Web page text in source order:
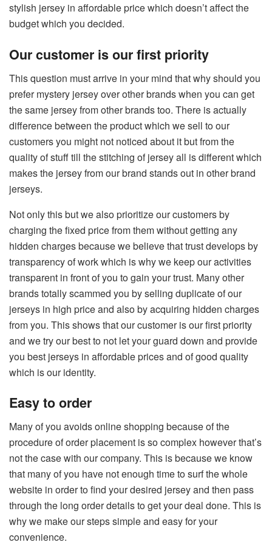
stylish jersey in affordable price which doesn’t affect the
budget which you decided.
Our customer is our first priority
This question must arrive in your mind that why should you
prefer mystery jersey over other brands when you can get
the same jersey from other brands too. There is actually
difference between the product which we sell to our
customers you might not noticed about it but from the
quality of stuff till the stitching of jersey all is different which
makes the jersey from our brand stands out in other brand
jerseys.
Not only this but we also prioritize our customers by
charging the fixed price from them without getting any
hidden charges because we believe that trust develops by
transparency of work which is why we keep our activities
transparent in front of you to gain your trust. Many other
brands totally scammed you by selling duplicate of our
jerseys in high price and also by acquiring hidden charges
from you. This shows that our customer is our first priority
and we try our best to not let your guard down and provide
you best jerseys in affordable prices and of good quality
which is our identity.
Easy to order
Many of you avoids online shopping because of the
procedure of order placement is so complex however that’s
not the case with our company. This is because we know
that many of you have not enough time to surf the whole
website in order to find your desired jersey and then pass
through the long order details to get your deal done. This is
why we make our steps simple and easy for your
convenience.